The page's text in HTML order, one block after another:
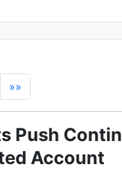
»»
Push
Account